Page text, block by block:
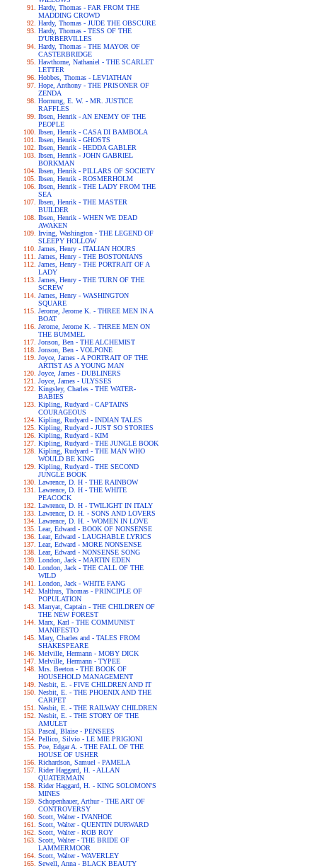
Hardy, Thomas - FAR FROM THE
MADDING CROWD
Hardy, Thomas - JUDE THE OBSCURE
Hardy, Thomas - TESS OF THE
D'URBERVILLES
Hardy, Thomas - THE MAYOR OF
CASTERBRIDGE
Hawthorne, Nathaniel - THE SCARLET
LETTER
Hobbes, Thomas - LEVIATHAN
Hope, Anthony - THE PRISONER OF
ZENDA
Hornung, E. W. - MR. JUSTICE
RAFFLES
Ibsen, Henrik - AN ENEMY OF THE
PEOPLE
Ibsen, Henrik - CASA DI BAMBOLA
Ibsen, Henrik - GHOSTS
Ibsen, Henrik - HEDDA GABLER
Ibsen, Henrik - JOHN GABRIEL
BORKMAN
Ibsen, Henrik - PILLARS OF SOCIETY
Ibsen, Henrik - ROSMERHOLM
Ibsen, Henrik - THE LADY FROM THE
SEA
Ibsen, Henrik - THE MASTER
BUILDER
Ibsen, Henrik - WHEN WE DEAD
AWAKEN
Irving, Washington - THE LEGEND OF
SLEEPY HOLLOW
James, Henry - ITALIAN HOURS
James, Henry - THE BOSTONIANS
James, Henry - THE PORTRAIT OF A
LADY
James, Henry - THE TURN OF THE
SCREW
James, Henry - WASHINGTON
SQUARE
Jerome, Jerome K. - THREE MEN IN A
BOAT
Jerome, Jerome K. - THREE MEN ON
THE BUMMEL
Jonson, Ben - THE ALCHEMIST
Jonson, Ben - VOLPONE
Joyce, James - A PORTRAIT OF THE
ARTIST AS A YOUNG MAN
Joyce, James - DUBLINERS
Joyce, James - ULYSSES
Kingsley, Charles - THE WATER-
BABIES
Kipling, Rudyard - CAPTAINS
COURAGEOUS
Kipling, Rudyard - INDIAN TALES
Kipling, Rudyard - JUST SO STORIES
Kipling, Rudyard - KIM
Kipling, Rudyard - THE JUNGLE BOOK
Kipling, Rudyard - THE MAN WHO
WOULD BE KING
Kipling, Rudyard - THE SECOND
JUNGLE BOOK
Lawrence, D. H - THE RAINBOW
Lawrence, D. H - THE WHITE
PEACOCK
Lawrence, D. H - TWILIGHT IN ITALY
Lawrence, D. H. - SONS AND LOVERS
Lawrence, D. H. - WOMEN IN LOVE
Lear, Edward - BOOK OF NONSENSE
Lear, Edward - LAUGHABLE LYRICS
Lear, Edward - MORE NONSENSE
Lear, Edward - NONSENSE SONG
London, Jack - MARTIN EDEN
London, Jack - THE CALL OF THE
WILD
London, Jack - WHITE FANG
Malthus, Thomas - PRINCIPLE OF
POPULATION
Marryat, Captain - THE CHILDREN OF
THE NEW FOREST
Marx, Karl - THE COMMUNIST
MANIFESTO
Mary, Charles and - TALES FROM
SHAKESPEARE
Melville, Hermann - MOBY DICK
Melville, Hermann - TYPEE
Mrs. Beeton - THE BOOK OF
HOUSEHOLD MANAGEMENT
Nesbit, E. - FIVE CHILDREN AND IT
Nesbit, E. - THE PHOENIX AND THE
CARPET
Nesbit, E. - THE RAILWAY CHILDREN
Nesbit, E. - THE STORY OF THE
AMULET
Pascal, Blaise - PENSEES
Pellico, Silvio - LE MIE PRIGIONI
Poe, Edgar A. - THE FALL OF THE
HOUSE OF USHER
Richardson, Samuel - PAMELA
Rider Haggard, H. - ALLAN
QUATERMAIN
Rider Haggard, H. - KING SOLOMON'S
MINES
Schopenhauer, Arthur - THE ART OF
CONTROVERSY
Scott, Walter - IVANHOE
Scott, Walter - QUENTIN DURWARD
Scott, Walter - ROB ROY
Scott, Walter - THE BRIDE OF
LAMMERMOOR
Scott, Walter - WAVERLEY
Sewell, Anna - BLACK BEAUTY